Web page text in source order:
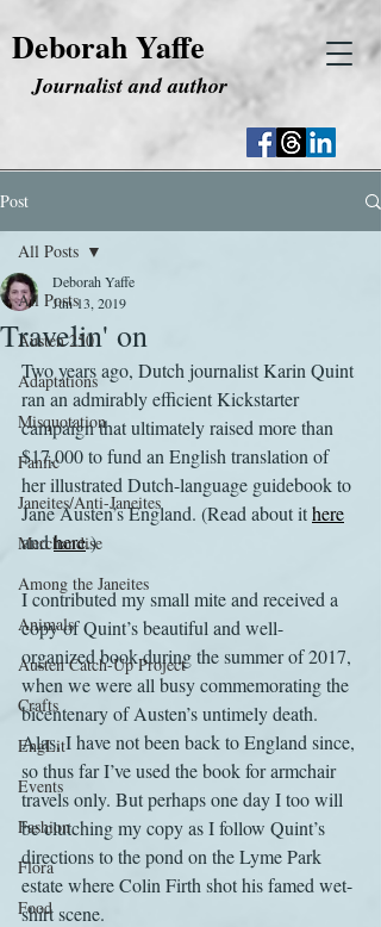
Deborah Yaffe
Journalist and author
Post
All Posts
Austen 250
Adaptations
Misquotation
Fanfic
Janeites/Anti-Janeites
Merchandise
Among the Janeites
Animals
Austen Catch-Up Project
Crafts
EngLit
Events
Fashion
Flora
Food
All Posts
Travelin' on
Deborah Yaffe
Jun 13, 2019
Two years ago, Dutch journalist Karin Quint
ran an admirably efficient Kickstarter
campaign that ultimately raised more than
$17,000 to fund an English translation of
her illustrated Dutch-language guidebook to
Jane Austen’s England. (Read about it here
and here.)
I contributed my small mite and received a
copy of Quint’s beautiful and well-
organized book during the summer of 2017,
when we were all busy commemorating the
bicentenary of Austen’s untimely death.
Alas, I have not been back to England since,
so thus far I’ve used the book for armchair
travels only. But perhaps one day I too will
be clutching my copy as I follow Quint’s
directions to the pond on the Lyme Park
estate where Colin Firth shot his famed wet-
shirt scene.